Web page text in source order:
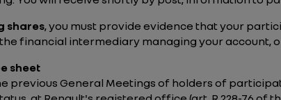
shares, you must provide evidence that your
financial intermediary managing your account,
sheet
previous General Meetings of holders of